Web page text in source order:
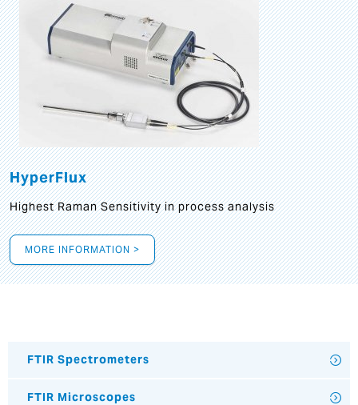
HyperFlux
Highest Raman Sensitivity in process analysis
MORE INFORMATION >
FTIR Spectrometers
FTIR Microscopes